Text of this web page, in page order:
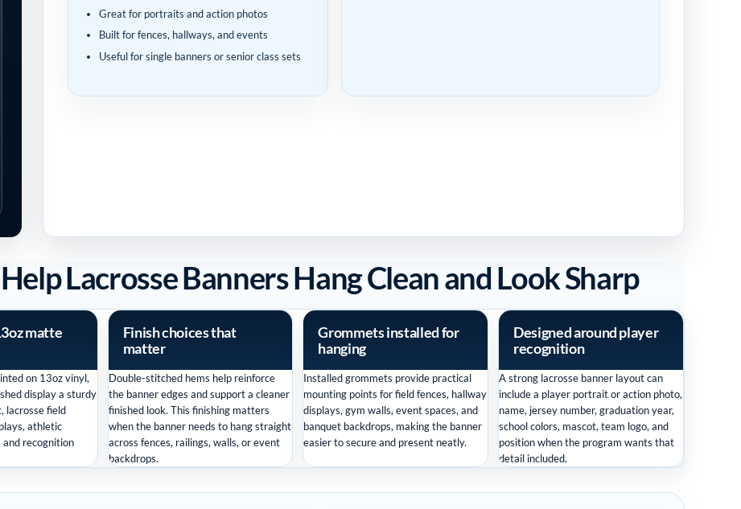
Great for portraits and action photos
Built for fences, hallways, and events
Useful for single banners or senior class sets
Lacrosse Banners Hang Clean and Look Sharp
matte
on 13oz vinyl,
display a sturdy
lacrosse field
athletic
recognition
Finish choices that
matter
Double-stitched hems help reinforce
the banner edges and support a cleaner
finished look. This finishing matters
when the banner needs to hang straight
across fences, railings, walls, or event
backdrops.
Grommets installed for
hanging
Installed grommets provide practical
mounting points for field fences, hallway
displays, gym walls, event spaces, and
banquet backdrops, making the banner
easier to secure and present neatly.
Designed around player
recognition
A strong lacrosse banner layout can
include a player portrait or action photo,
name, jersey number, graduation year,
school colors, mascot, team logo, and
position when the program wants that
detail included.